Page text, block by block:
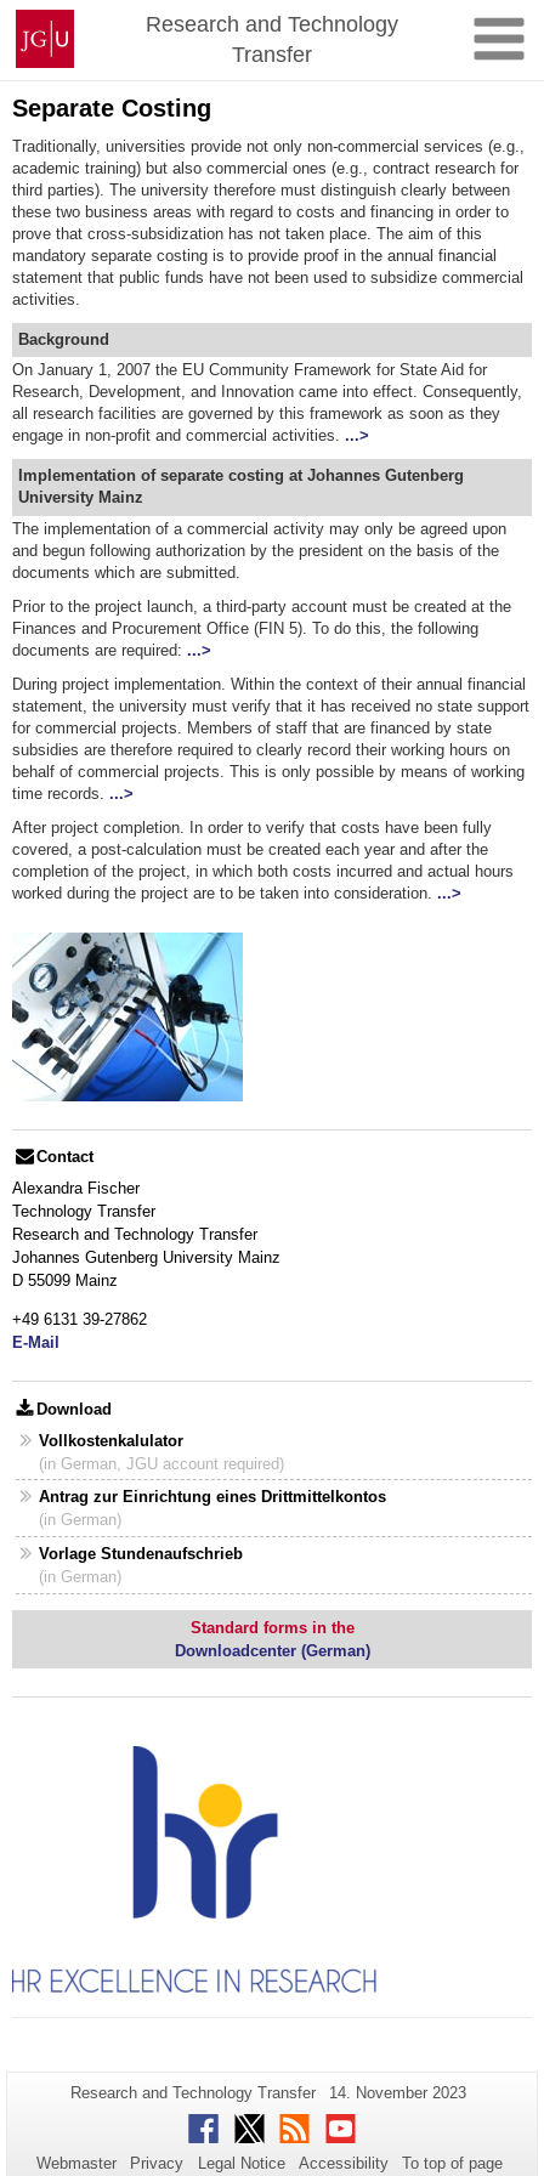
Skip
content
Johannes
Gutenberg
University
Mainz
Research and Technology
Transfer
Separate Costing
Traditionally, universities provide not only non-commercial services (e.g.,
academic training) but also commercial ones (e.g., contract research for
third parties). The university therefore must distinguish clearly between
these two business areas with regard to costs and financing in order to
prove that cross-subsidization has not taken place. The aim of this
mandatory separate costing is to provide proof in the annual financial
statement that public funds have not been used to subsidize commercial
activities.
Background
On January 1, 2007 the EU Community Framework for State Aid for
Research, Development, and Innovation came into effect. Consequently,
all research facilities are governed by this framework as soon as they
engage in non-profit and commercial activities. ...>
Implementation of separate costing at Johannes Gutenberg
University Mainz
The implementation of a commercial activity may only be agreed upon
and begun following authorization by the president on the basis of the
documents which are submitted.
Prior to the project launch, a third-party account must be created at the
Finances and Procurement Office (FIN 5). To do this, the following
documents are required: ...>
During project implementation. Within the context of their annual financial
statement, the university must verify that it has received no state support
for commercial projects. Members of staff that are financed by state
subsidies are therefore required to clearly record their working hours on
behalf of commercial projects. This is only possible by means of working
time records. ...>
After project completion. In order to verify that costs have been fully
covered, a post-calculation must be created each year and after the
completion of the project, in which both costs incurred and actual hours
worked during the project are to be taken into consideration. ...>
Contact
Alexandra Fischer
Technology Transfer
Research and Technology Transfer
Johannes Gutenberg University Mainz
D 55099 Mainz
+49 6131 39-27862
E-Mail
Download
Vollkostenkalulator
(in German, JGU account required)
Antrag zur Einrichtung eines Drittmittelkontos
(in German)
Vorlage Stundenaufschrieb
(in German)
Standard forms in the
Downloadcenter (German)
Additional
information
about
this
Page-
Research and Technology Transfer
Last
Update:
14. November 2023
Facebook
TwitterRSS Youtube
Webmaster Privacy Legal Notice Accessibility To top of page